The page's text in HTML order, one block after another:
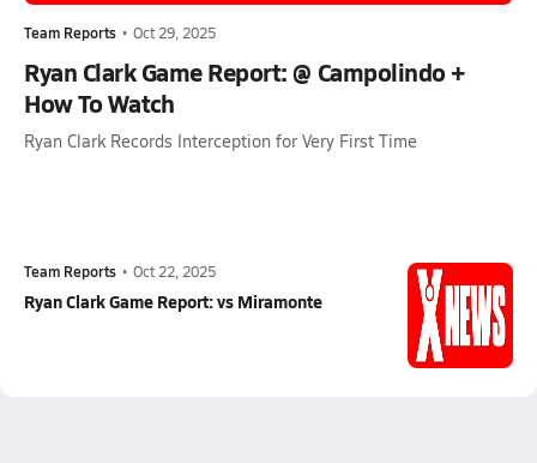
Team Reports • Oct 29, 2025
Ryan Clark Game Report: @ Campolindo +
How To Watch
Ryan Clark Records Interception for Very First Time
Team Reports • Oct 22, 2025
Ryan Clark Game Report: vs Miramonte